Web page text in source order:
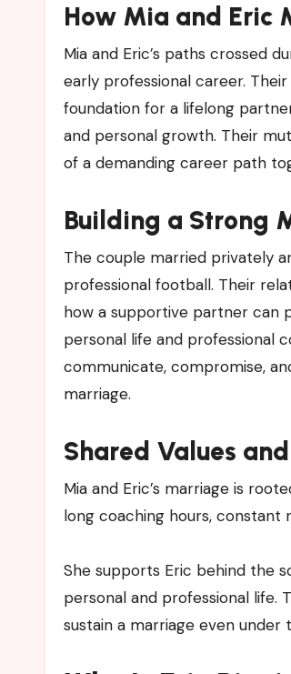
How Mia and Eric
Mia and Eric’s paths crossed
early professional career.
foundation for a lifelong
and personal growth. Their
of a demanding career path
Building a Strong
The couple married privately
professional football. Their
how a supportive partner can
personal life and professional
communicate, compromise,
marriage.
Shared Values
Mia and Eric’s marriage is
long coaching hours, constant
She supports Eric behind the
personal and professional life.
sustain a marriage even under